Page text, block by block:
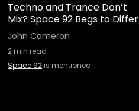
Techno and Trance Don’t
Mix? Space 92 Begs to Differ
John Cameron
2min read
Space 92is mentioned